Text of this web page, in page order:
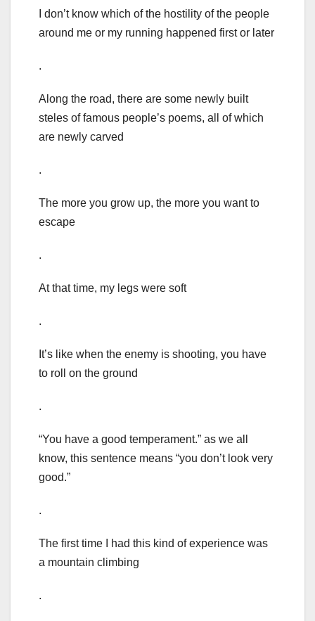
I don’t know which of the hostility of the people
around me or my running happened first or later
.
Along the road, there are some newly built
steles of famous people’s poems, all of which
are newly carved
.
The more you grow up, the more you want to
escape
.
At that time, my legs were soft
.
It’s like when the enemy is shooting, you have
to roll on the ground
.
“You have a good temperament.” as we all
know, this sentence means “you don’t look very
good.”
.
The first time I had this kind of experience was
a mountain climbing
.